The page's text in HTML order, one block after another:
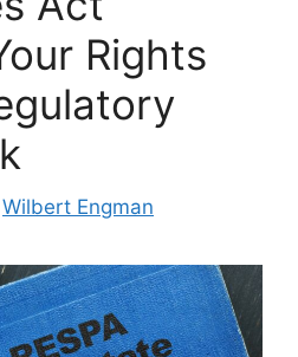
Rights
Wilbert Engman